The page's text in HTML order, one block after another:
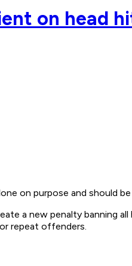
on head
on purpose and should be
a new penalty banning
repeat offenders.